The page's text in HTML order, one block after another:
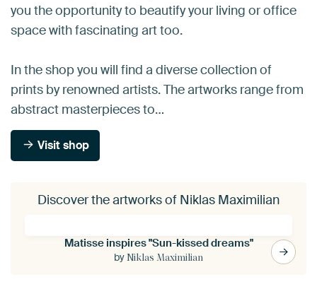
you the opportunity to beautify your living or office
space with fascinating art too.
In the shop you will find a diverse collection of
prints by renowned artists. The artworks range from
abstract masterpieces to…
Visit shop
Discover the artworks of Niklas Maximilian
Matisse inspires "Sun-kissed dreams"
by Niklas Maximilian